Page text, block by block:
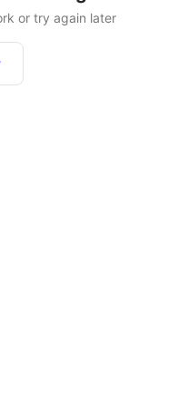
or try again later